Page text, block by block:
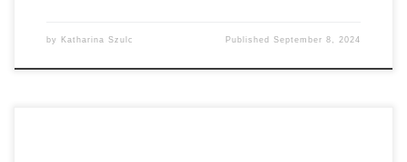
by Katharina Szulc PublishedSeptember 8, 2024